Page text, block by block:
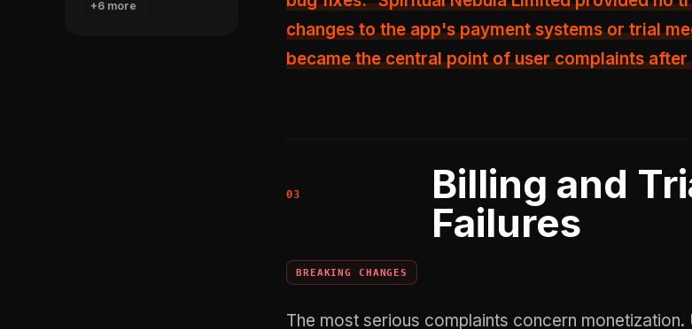
+6 more
changes to the app's payment systems or trial
became the central point of user complaints
Billing and
Failures
BREAKING CHANGES
The most serious complaints concern monetization.